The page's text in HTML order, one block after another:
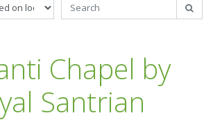
Chapel by
Santrian